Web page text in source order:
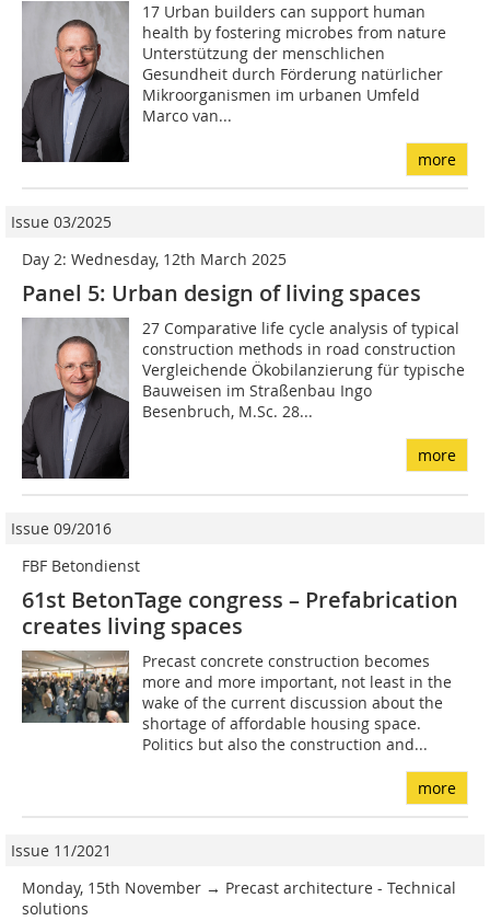
17 Urban builders can support human
health by fostering microbes from nature
Unterstützung der menschlichen
Gesundheit durch Förderung natürlicher
Mikroorganismen im urbanen Umfeld
Marco van...
more
Issue 03/2025
Day 2: Wednesday, 12th March 2025
Panel 5: Urban design of living spaces
27 Comparative life cycle analysis of typical
construction methods in road construction
Vergleichende Ökobilanzierung für typische
Bauweisen im Straßenbau Ingo
Besenbruch, M.Sc. 28...
more
Issue 09/2016
FBF Betondienst
61st BetonTage congress – Prefabrication
creates living spaces
Precast concrete construction becomes
more and more important, not least in the
wake of the current discussion about the
shortage of affordable housing space.
Politics but also the construction and...
more
Issue 11/2021
Monday, 15th November → Precast architecture - Technical
solutions